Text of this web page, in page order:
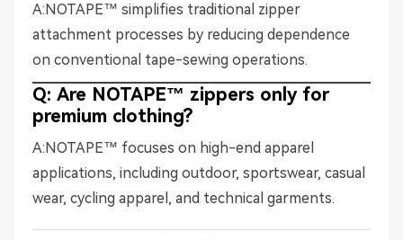
A:NOTAPE™ simplifies traditional zipper
attachment processes by reducing dependence
on conventional tape-sewing operations.
Q: Are NOTAPE™ zippers only for
premium clothing?
A:NOTAPE™ focuses on high-end apparel
applications, including outdoor, sportswear, casual
wear, cycling apparel, and technical garments.